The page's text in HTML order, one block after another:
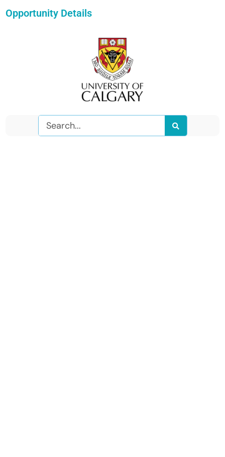
Opportunity Details
Search